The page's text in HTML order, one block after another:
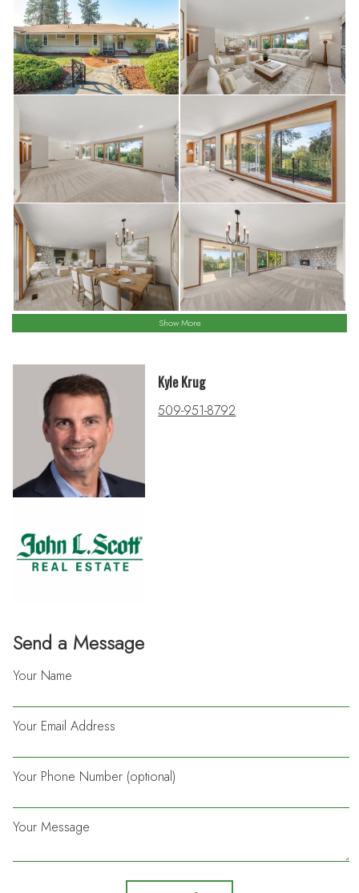
Show More
Send a Message
Your Name
Your Email Address
Your Phone Number (optional)
Your Message
Kyle Krug
509-951-8792